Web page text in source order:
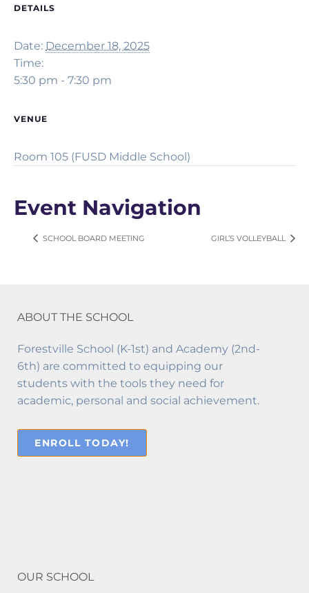
DETAILS
Date: December 18, 2025
Time:
5:30 pm - 7:30 pm
VENUE
Room 105 (FUSD Middle School)
Event Navigation
SCHOOL BOARD MEETING GIRL’S VOLLEYBALL
ABOUT THE SCHOOL
Forestville School (K-1st) and Academy (2nd-
6th) are committed to equipping our
students with the tools they need for
academic, personal and social achievement.
ENROLL TODAY!
OUR SCHOOL